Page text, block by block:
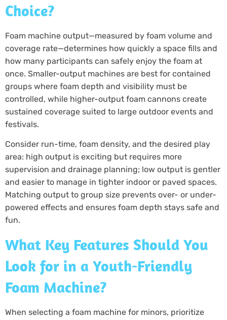
Choice?
Foam machine output—measured by foam volume and
coverage rate—determines how quickly a space fills and
how many participants can safely enjoy the foam at
once. Smaller-output machines are best for contained
groups where foam depth and visibility must be
controlled, while higher-output foam cannons create
sustained coverage suited to large outdoor events and
festivals.
Consider run-time, foam density, and the desired play
area: high output is exciting but requires more
supervision and drainage planning; low output is gentler
and easier to manage in tighter indoor or paved spaces.
Matching output to group size prevents over- or under-
powered effects and ensures foam depth stays safe and
fun.
What Key Features Should You
Look for in a Youth-Friendly
Foam Machine?
When selecting a foam machine for minors, prioritize